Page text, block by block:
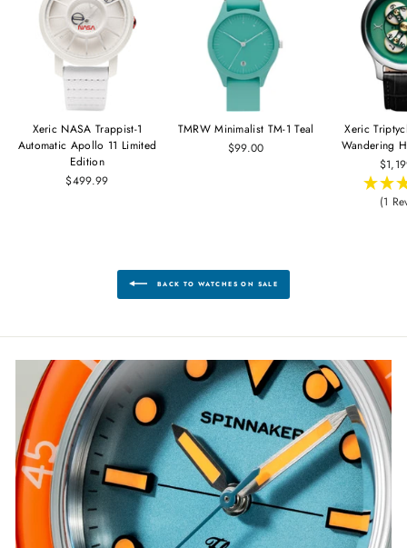
Xeric NASA Trappist-1
Automatic Apollo 11 Limited
Edition
$499.99
TMRW Minimalist TM-1 Teal
$99.00
Xeric
Wandering
(1
BACK TO WATCHES ON SALE